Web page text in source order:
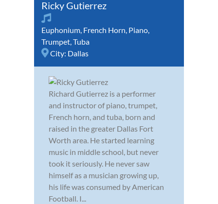
Ricky Gutierrez
Euphonium, French Horn, Piano,
Trumpet,Tuba
City: Dallas
Richard Gutierrez is a performer
and instructor of piano, trumpet,
French horn, and tuba, born and
raised in the greater Dallas Fort
Worth area. He started learning
music in middle school, but never
took it seriously. He never saw
himself as a musician growing up,
his life was consumed by American
Football. I...